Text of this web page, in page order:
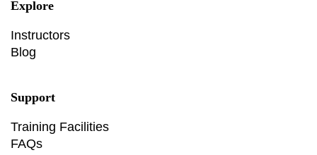
Explore
Instructors
Blog
Support
Training Facilities
FAQs